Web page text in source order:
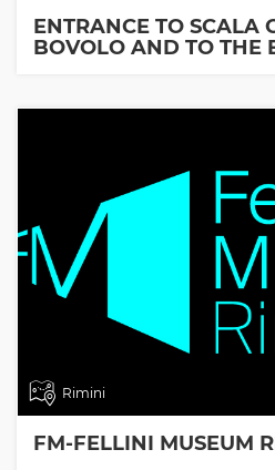
ENTRANCE TO SCALA
BOVOLO AND TO THE
Rimini
FM-FELLINI MUSEUM